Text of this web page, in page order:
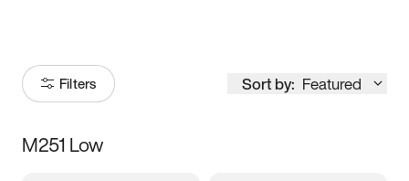
Filters Sort by: Featured
Size
M251 Low